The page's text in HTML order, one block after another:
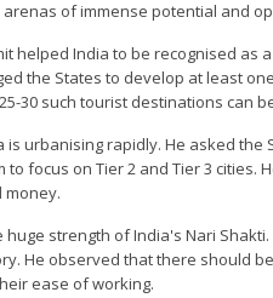
of immense potential and
helped India to be recognised
the States to develop at least
30 such tourist destinations can
is urbanising rapidly. He asked
focus on Tier 2 and Tier 3 cities.
money.
strength of India's Nari
He observed that there should
ease of working.